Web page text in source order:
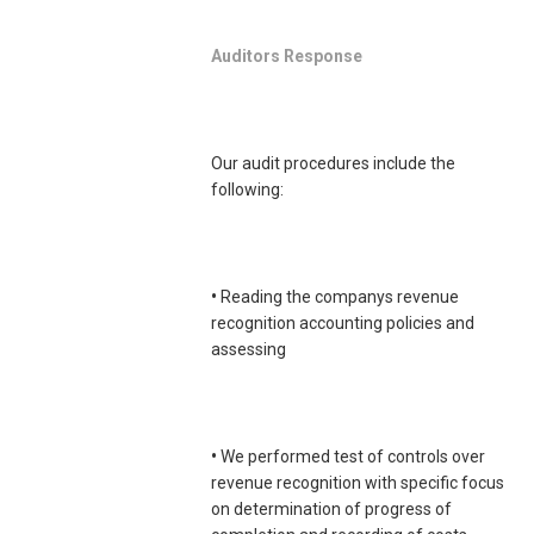
Auditors Response
Our audit procedures include the
following:
• Reading the companys revenue
recognition accounting policies and
assessing
• We performed test of controls over
revenue recognition with specific focus
on determination of progress of